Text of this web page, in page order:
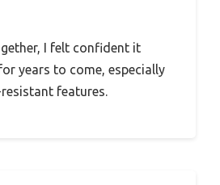
I felt confident it
years to come, especially
features.